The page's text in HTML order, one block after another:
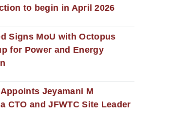
to begin in April 2026
Signs MoU with Octopus
for Power and Energy
Jeyamani M
CTO and JFWTC Site Leader